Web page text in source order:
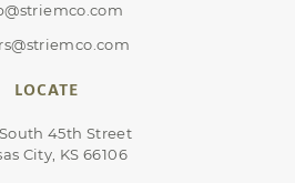
LOCATE
45th Street
City, KS 66106